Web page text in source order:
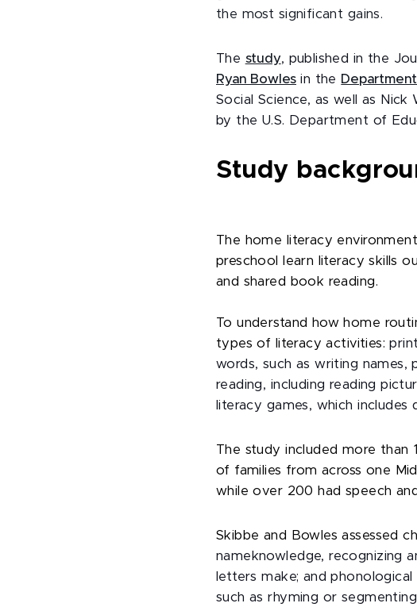
the most significant gains.
The study, published in the
Ryan Bowles in the
Social Science, as well as
by the U.S. Department of
Study
The home literacy
preschool learn literacy skills
and shared book reading.
To understand how home
types of literacy activities:
words, such as writing
reading, including reading
literacy games, which
The study included more than
of families from across one
while over 200 had speech
Skibbe and Bowles assessed
nameknowledge, recognizing
letters make; and
such as rhyming or segmenting